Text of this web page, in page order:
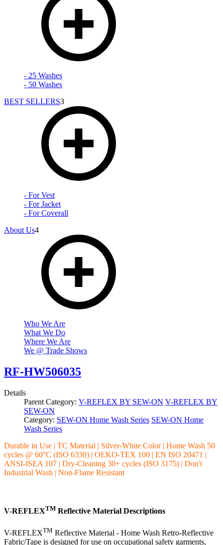
- 25 Washes
- 50 Washes
BEST SELLERS3
- For Vest
- For Jacket
- For Coverall
About Us4
Who We Are
What We Do
Where We Are
We @ Trade Shows
RF-HW506035
Details
Parent Category: V-REFLEX BY SEW-ON V-REFLEX BY
SEW-ON
Category: SEW-ON Home Wash Series SEW-ON Home
Wash Series
Durable in Use | TC Material | Silver-White Color | Home Wash 50
cycles @ 60°C (ISO 6330) | OEKO-TEX 100 | EN ISO 20471 |
ANSI-ISEA 107 | Dry-Cleaning 30+ cycles (ISO 3175) | Don't
Industrial Wash | Non-Flame Resistant
V-REFLEXTM Reflective Material Descriptions
V-REFLEXTM Reflective Material - Home Wash Retro-Reflective
Fabric/Tape is designed for use on occupational safety garments,